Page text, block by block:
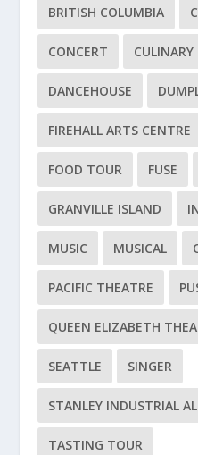
BRITISH COLUMBIA
CONCERT
DANCEHOUSE
FIREHALL ARTS CENTRE
FOOD TOUR FUSE
GRANVILLE ISLAND
MUSIC MUSICAL
PACIFIC THEATRE
QUEEN ELIZABETH
SEATTLE SINGER
STANLEY INDUSTRIAL
TASTING TOUR